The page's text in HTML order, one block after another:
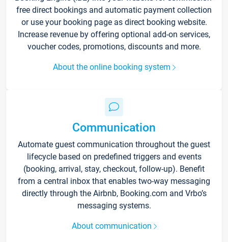
free direct bookings and automatic payment collection
or use your booking page as direct booking website.
Increase revenue by offering optional add-on services,
voucher codes, promotions, discounts and more.
About the online booking system
Communication
Automate guest communication throughout the guest
lifecycle based on predefined triggers and events
(booking, arrival, stay, checkout, follow-up). Benefit
from a central inbox that enables two-way messaging
directly through the Airbnb, Booking.com and Vrbo’s
messaging systems.
About communication